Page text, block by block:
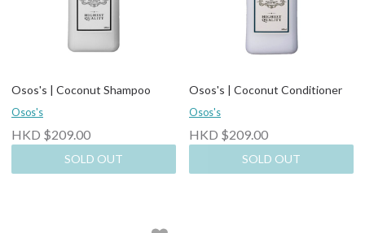
Osos's | Coconut Shampoo
Osos's
HKD $209.00
SOLD OUT
Osos's | Coconut Conditioner
Osos's
HKD $209.00
SOLD OUT